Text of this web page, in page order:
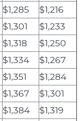
$1,285
$1,216
$1,301
$1,233
$1,318
$1,250
$1,334
$1,267
$1,351
$1,284
$1,367
$1,301
$1,384
$1,319